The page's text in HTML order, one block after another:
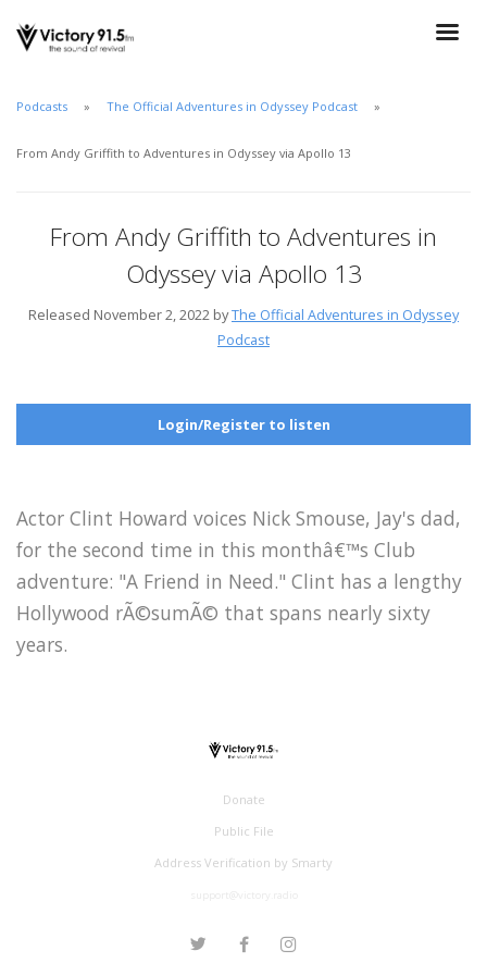
Podcasts The Official Adventures in Odyssey Podcast
From Andy Griffith to Adventures in Odyssey via Apollo 13
From Andy Griffith to Adventures in
Odyssey via Apollo 13
Released November 2, 2022 byThe Official Adventures in Odyssey
Podcast
Login/Register to listen
Actor Clint Howard voices Nick Smouse, Jay's dad,
for the second time in this monthâ€™s Club
adventure: "A Friend in Need." Clint has a lengthy
Hollywood rÃ©sumÃ© that spans nearly sixty
years.
Donate
Public File
Address Verification by Smarty